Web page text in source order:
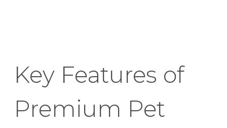
Key Features of
Premium Pet